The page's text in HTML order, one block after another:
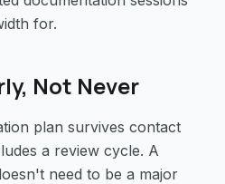
for.
Not Never
plan survives contact
a review cycle. A
need to be a major